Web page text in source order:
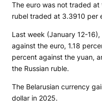
The euro was not traded at
rubel traded at 3.3910 per
Last week (January 12-
against the euro, 1.18
percent against the yuan,
the Russian ruble.
The Belarusian currency
dollar in 2025.